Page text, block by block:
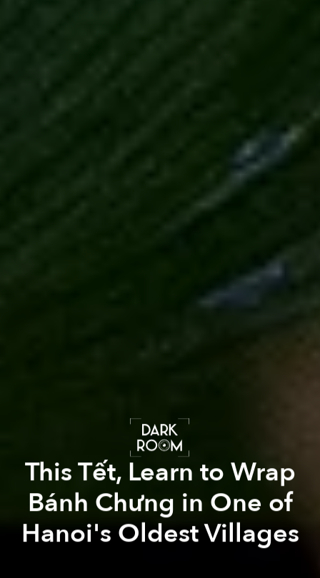
This Tết, Learn to Wrap
Bánh Chưng in One of
Hanoi's Oldest Villages